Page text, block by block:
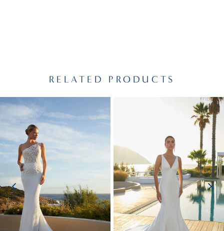
RELATED PRODUCTS
Related
Products
Carousel
Skip
AUTOPLAY
SLIDE
SLIDE
0
3
4